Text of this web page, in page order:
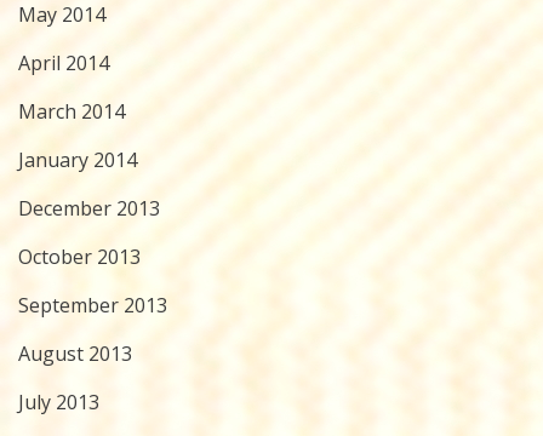
May 2014
April 2014
March 2014
January 2014
December 2013
October 2013
September 2013
August 2013
July 2013